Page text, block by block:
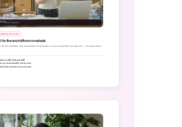
Buyer payment
SELLERS
to the world from one desk
TikTok and Reels ship everywhere. Give buyers a local account they can pay into — you never leave
in USD, EUR and GBP
by local transfer, not by wire
and convert in one account